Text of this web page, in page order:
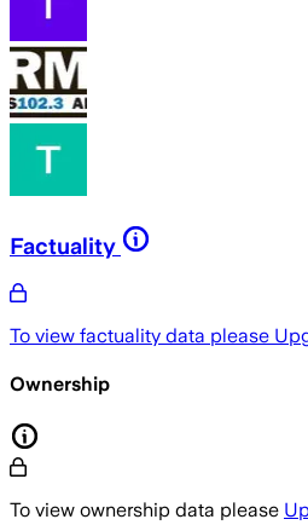
Factuality
To view factuality data please
Ownership
To view ownership data please